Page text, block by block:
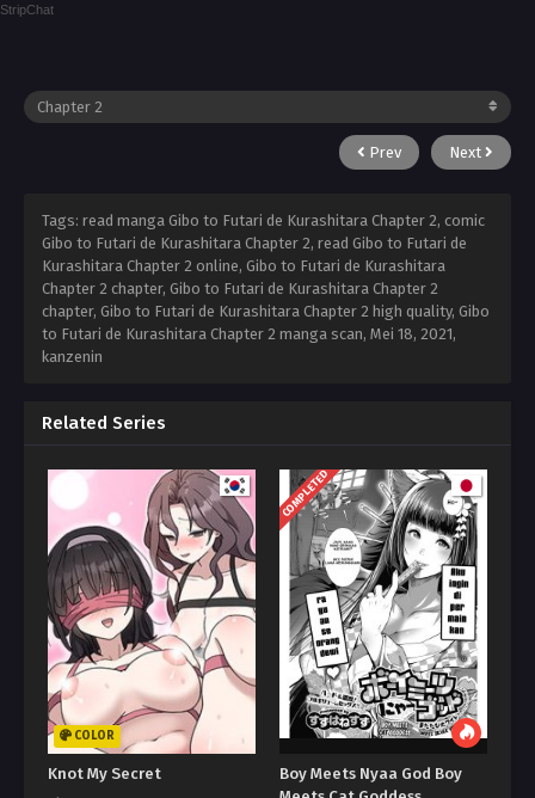
StripChat
Prev Next
Tags: read manga Gibo to Futari de Kurashitara Chapter 2, comic
Gibo to Futari de Kurashitara Chapter 2, read Gibo to Futari de
Kurashitara Chapter 2 online, Gibo to Futari de Kurashitara
Chapter 2 chapter, Gibo to Futari de Kurashitara Chapter 2
chapter, Gibo to Futari de Kurashitara Chapter 2 high quality, Gibo
to Futari de Kurashitara Chapter 2 manga scan, Mei 18, 2021,
kanzenin
Related Series
COLOR
Knot My Secret
COMPLETED
Boy Meets Nyaa God Boy